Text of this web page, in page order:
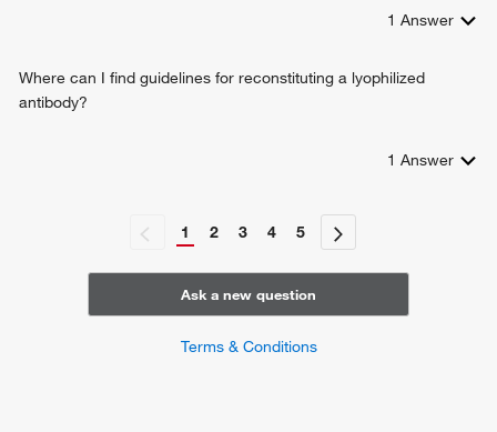
positive regulation of mitotic cell cycle spindle assembly
checkpoint
1 Answer
Where can I find guidelines for reconstituting a lyophilized
antibody?
1 Answer
1 2 3 4 5
Ask a new question
Terms & Conditions